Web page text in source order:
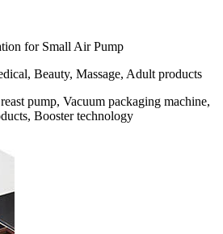
for Small Air Pump
Beauty, Massage, Adult products
pump, Vacuum packaging machine,
Booster technology